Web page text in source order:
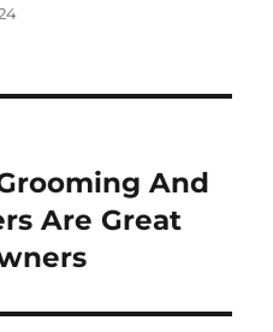
And
Are Great